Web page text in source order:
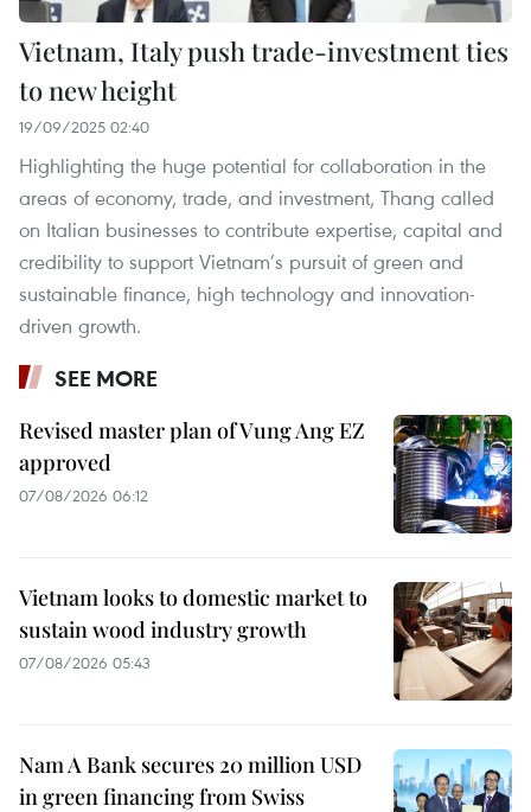
Vietnam, Italy push trade-investment ties
to new height
19/09/2025 02:40
Highlighting the huge potential for collaboration in the
areas of economy, trade, and investment, Thang called
on Italian businesses to contribute expertise, capital and
credibility to support Vietnam’s pursuit of green and
sustainable finance, high technology and innovation-
driven growth.
SEE MORE
Revised master plan of Vung Ang EZ
approved
07/08/2026 06:12
Vietnam looks to domestic market to
sustain wood industry growth
07/08/2026 05:43
Nam A Bank secures 20 million USD
in green financing from Swiss